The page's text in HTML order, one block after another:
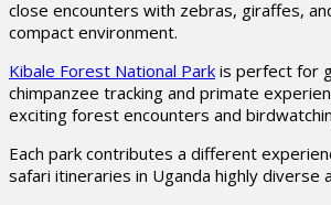
close encounters with zebras, giraffes,
compact environment.
Kibale Forest National Park is perfect for
chimpanzee tracking and primate
exciting forest encounters and
Each park contributes a different
safari itineraries in Uganda highly diverse